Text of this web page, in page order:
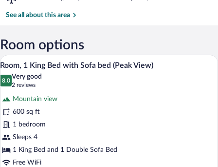
Resort
Lake
(SLC-
Salt
City
Intl.)
See all about this area
Room options
View
all
photos
1
King
Bed
with
Sofa
A hotel room with a large bed, a sofa,
3
Room, 1 King Bed with Sofa bed (Peak View)
8.0
8.0 out of 10
Very good
2 reviews
(2
reviews)
Mountain view
600 sq ft
1 bedroom
Sleeps 4
1 King Bed and 1 Double Sofa Bed
Free WiFi